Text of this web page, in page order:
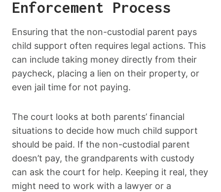
Enforcement Process
Ensuring that the non-custodial parent pays
child support often requires legal actions. This
can include taking money directly from their
paycheck, placing a lien on their property, or
even jail time for not paying.
The court looks at both parents’ financial
situations to decide how much child support
should be paid. If the non-custodial parent
doesn’t pay, the grandparents with custody
can ask the court for help. Keeping it real, they
might need to work with a lawyer or a